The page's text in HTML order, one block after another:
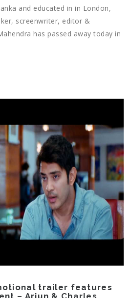
and educated in in London,
screenwriter, editor &
has passed away today in
trailer features